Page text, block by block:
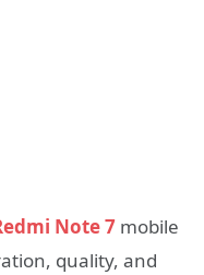
Note 7 mobile
quality, and